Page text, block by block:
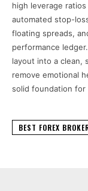
high leverage
automated stop-
floating spreads,
performance
layout into a clean,
remove emotional
solid foundation for
BEST FOREX